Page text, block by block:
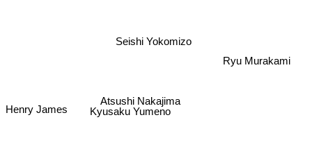
Atsushi Nakajima
Kyusaku Yumeno
Seishi Yokomizo
Ryu Murakami
Henry James